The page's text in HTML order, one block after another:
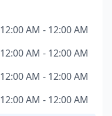
12:00 AM - 12:00 AM
12:00 AM - 12:00 AM
12:00 AM - 12:00 AM
12:00 AM - 12:00 AM